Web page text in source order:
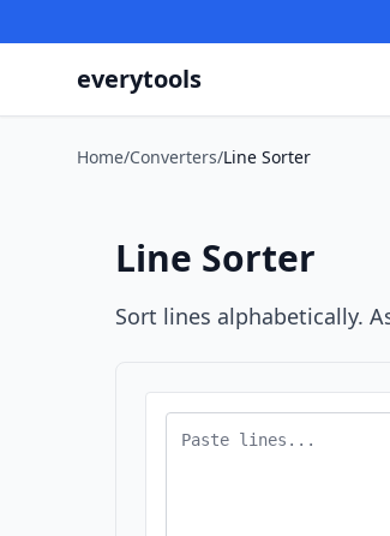
everytools
Home/Converters/Line Sorter
Line Sorter
Sort lines alphabetically.